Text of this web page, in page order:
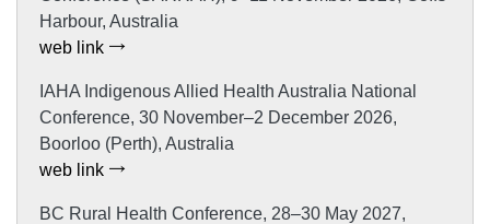
Harbour, Australia
web link
IAHA Indigenous Allied Health Australia National
Conference, 30 November–2 December 2026,
Boorloo (Perth), Australia
web link
BC Rural Health Conference, 28–30 May 2027,